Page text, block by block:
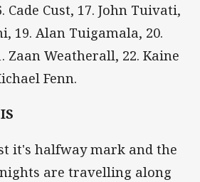
Cade Cust, 17. John Tuivati,
19. Alan Tuigamala, 20.
Zaan Weatherall, 22. Kaine
Fenn.
it's halfway mark and the
are travelling along